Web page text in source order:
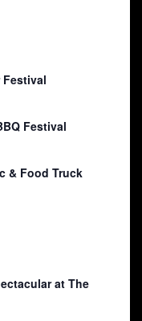
Festival
Festival
& Food Truck
at The